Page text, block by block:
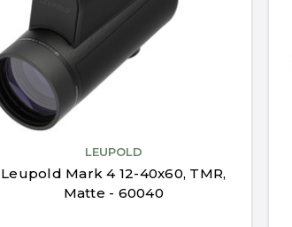
LEUPOLD
Leupold Mark 4 12-40x60, TMR,
Matte - 60040